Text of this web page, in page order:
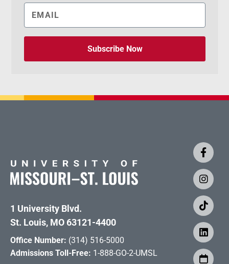
Subscribe Now
1 University Blvd.
St. Louis, MO 63121-4400
Office Number: (314) 516-5000
Admissions Toll-Free: 1-888-GO-2-UMSL